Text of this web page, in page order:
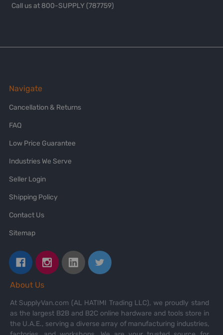
Call us at 800-SUPPLY (787759)
Navigate
Cancellation & Returns
FAQ
Low Price Guarantee
Industries We Serve
Seller Login
Shipping Policy
Contact Us
Sitemap
About Us
At SupplyVan.com (AL HATIMI Trading LLC), we proudly stand
as the largest B2B and B2C online hardware and tools store in
the U.A.E., serving a diverse array of manufacturing industries,